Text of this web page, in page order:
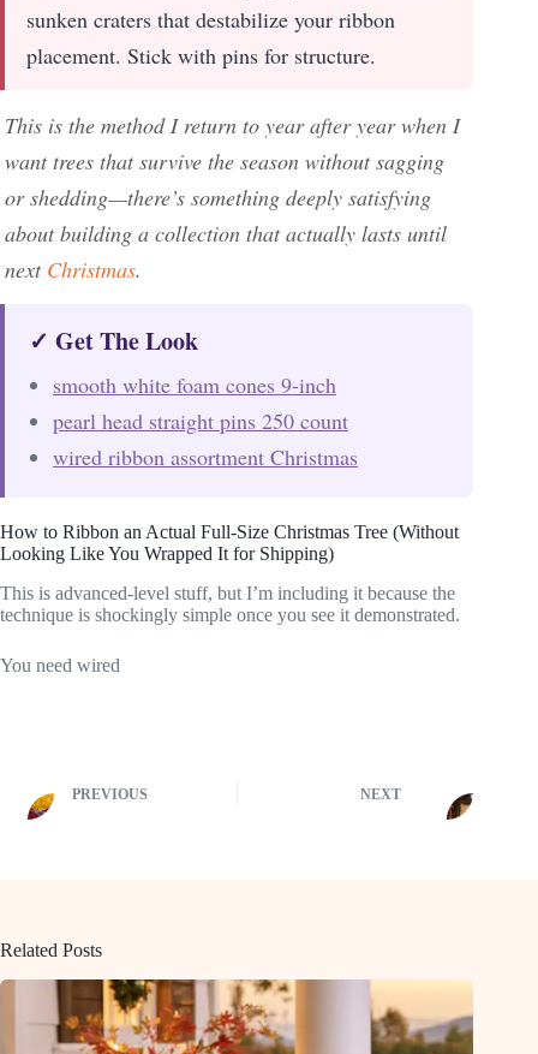
sunken craters that destabilize your ribbon
placement. Stick with pins for structure.
This is the method I return to year after year when I
want trees that survive the season without sagging
or shedding—there’s something deeply satisfying
about building a collection that actually lasts until
next Christmas.
✓ Get The Look
smooth white foam cones 9-inch
pearl head straight pins 250 count
wired ribbon assortment Christmas
How to Ribbon an Actual Full-Size Christmas Tree (Without
Looking Like You Wrapped It for Shipping)
This is advanced-level stuff, but I’m including it because the
technique is shockingly simple once you see it demonstrated.
You need wired
PREVIOUS NEXT
Related Posts